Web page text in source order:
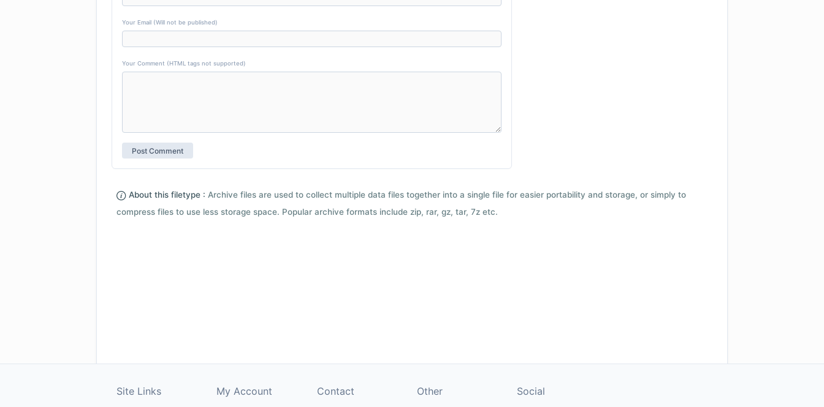
Your Email (Will not be published)
Your Comment (HTML tags not supported)
About this filetype : Archive files are used to collect multiple data files together into a single file for easier portability and storage, or simply to
compress files to use less storage space. Popular archive formats include zip, rar, gz, tar, 7z etc.
Site Links My Account Contact Other Social